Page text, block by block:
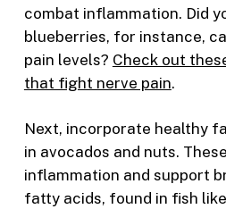
combat inflammation. Did
blueberries, for instance,
pain levels? Check out
that fight nerve pain.
Next, incorporate healthy
in avocados and nuts.
inflammation and support
fatty acids, found in fish